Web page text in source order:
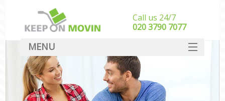
Call us 24/7
‎‎020 3790 7077
MENU
SERVICES
HOME